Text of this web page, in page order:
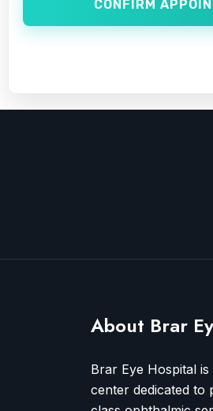
CONFIRM
About Brar
Brar Eye Hospital
center dedicated to